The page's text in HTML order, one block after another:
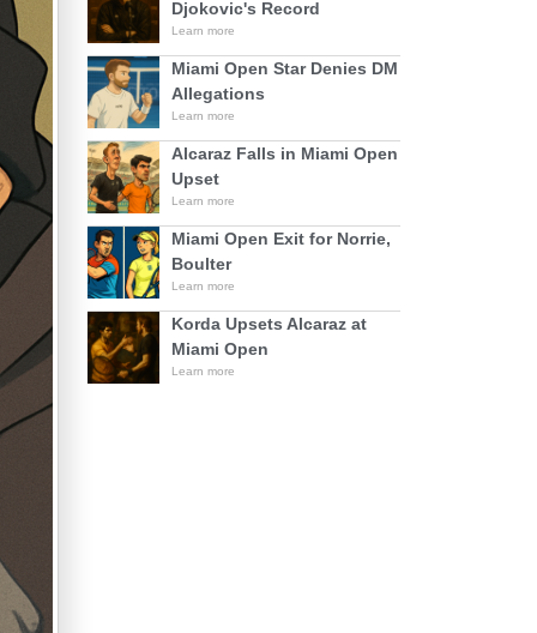
Djokovic's Record
Learn more
Miami Open Star Denies DM
Allegations
Learn more
Alcaraz Falls in Miami Open
Upset
Learn more
Miami Open Exit for Norrie,
Boulter
Learn more
Korda Upsets Alcaraz at
Miami Open
Learn more